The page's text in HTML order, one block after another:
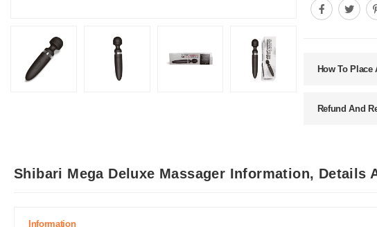
How To Place
Refund And
Shibari Mega Deluxe Massager Information, Details
Information